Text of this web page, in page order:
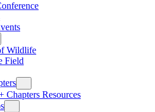
Wildlife
Field
Chapters Resources